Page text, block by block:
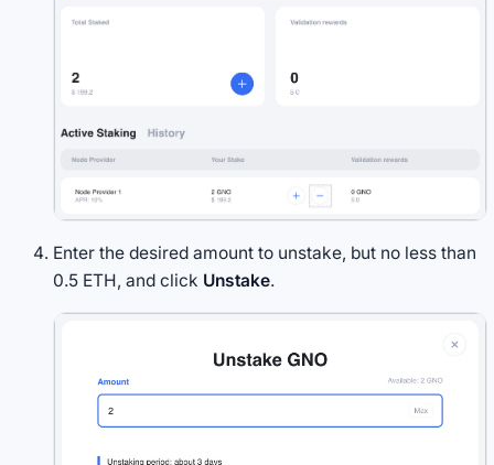
Enter the desired amount to unstake, but no less than
0.5 ETH, and click Unstake.